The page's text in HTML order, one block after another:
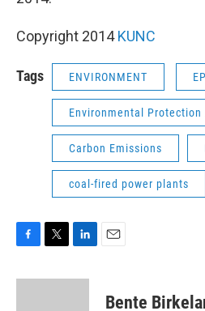
Copyright 2014KUNC
Tags ENVIRONMENT
Environmental Protection
Carbon Emissions
coal-fired power plants
c
i
n
Bente